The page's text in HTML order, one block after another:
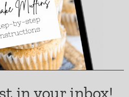
in your inbox!